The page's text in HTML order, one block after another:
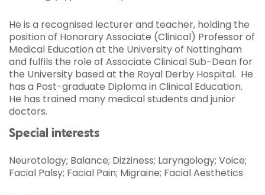
He is a recognised lecturer and teacher, holding the
position of Honorary Associate (Clinical) Professor of
Medical Education at the University of Nottingham
and fulfils the role of Associate Clinical Sub-Dean for
the University based at the Royal Derby Hospital. He
has a Post-graduate Diploma in Clinical Education.
He has trained many medical students and junior
doctors.
Special interests
Neurotology; Balance; Dizziness; Laryngology; Voice;
Facial Palsy; Facial Pain; Migraine; Facial Aesthetics